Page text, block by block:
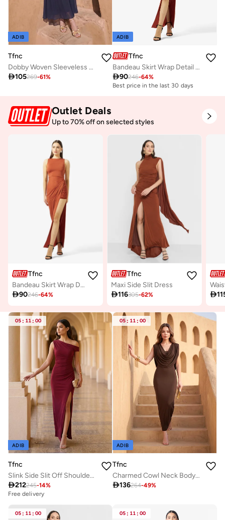
ADIB
Tfnc
Dobby Woven Sleeveless Maxi Dress
105269-61%
ADIB
Tfnc
Bandeau Skirt Wrap Detail Maxi Dress
90246-64%
Best price in the last 30 days
Outlet Deals
Up to 70% off on selected styles
Tfnc
Bandeau Skirt Wrap Detail Maxi Dress
90246-64%
Tfnc
Maxi Side Slit Dress
116305-62% 
05 : 11 : 00
ADIB
Tfnc
Slink Side Slit Off Shoulder Maxi Dress
212245-14%
Free delivery
05 : 11 : 00
ADIB
Tfnc
Charmed Cowl Neck Body-Con Maxi Dress
136264-49%
05 : 11 : 00 05 : 11 : 00